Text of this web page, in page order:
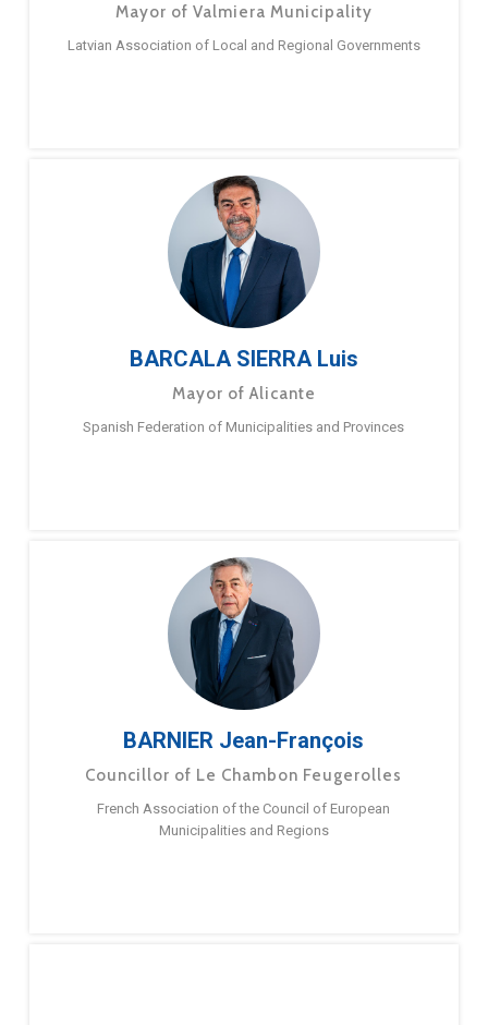
Mayor of Valmiera Municipality
Latvian Association of Local and Regional Governments
BARCALA SIERRA Luis
Mayor of Alicante
Spanish Federation of Municipalities and Provinces
BARNIER Jean-François
Councillor of Le Chambon Feugerolles
French Association of the Council of European
Municipalities and Regions